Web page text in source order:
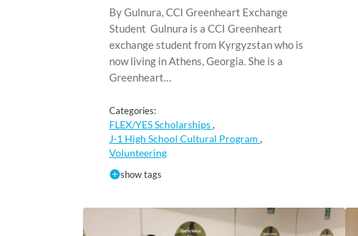
By Gulnura, CCI Greenheart Exchange
Student Gulnura is a CCI Greenheart
exchange student from Kyrgyzstan who is
now living in Athens, Georgia. She is a
Greenheart…
Categories:
FLEX/YES Scholarships,
J-1 High School Cultural Program ,
Volunteering
show tags